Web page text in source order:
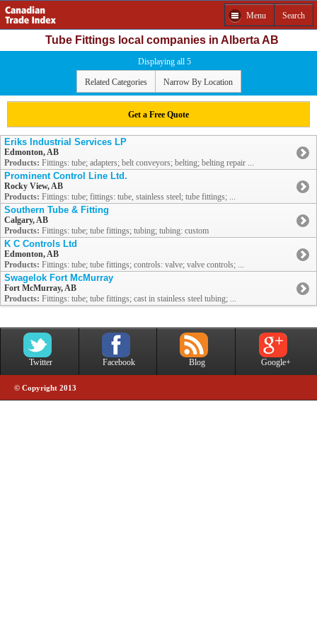
Menu Search
Tube Fittings local companies in Alberta AB
Displaying all 5
Related Categories Narrow By Location
Get a Free Quote
Eriks Industrial Services LP
Edmonton, AB
Products: Fittings: tube; adapters; belt conveyors; belting; belting repair ...
Prominent Control Line Ltd.
Rocky View, AB
Products: Fittings: tube; fittings: tube, stainless steel; tube fittings; ...
Southern Tube & Fitting
Calgary, AB
Products: Fittings: tube; tube fittings; tubing; tubing: custom
K C Controls Ltd
Edmonton, AB
Products: Fittings: tube; tube fittings; controls: valve; valve controls; ...
Swagelok Fort McMurray
Fort McMurray, AB
Products: Fittings: tube; tube fittings; cast in stainless steel tubing; ...
Twitter Facebook Blog Google+
© Copyright 2013